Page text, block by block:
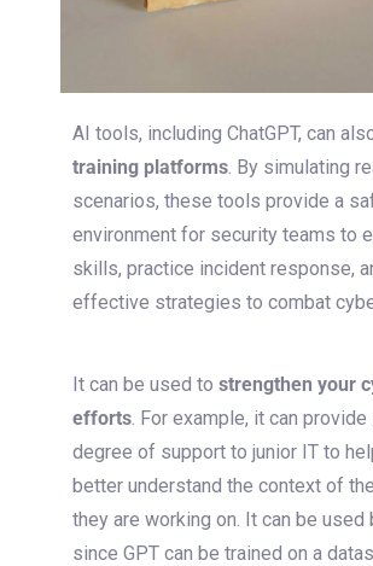
AI tools, including ChatGPT, can
training platforms. By simulating
scenarios, these tools provide a
environment for security teams to
skills, practice incident response,
effective strategies to combat
It can be used to strengthen your
efforts . For example, it can
degree of support to junior IT to
better understand the context of
they are working on. It can be used
since GPT can be trained on a